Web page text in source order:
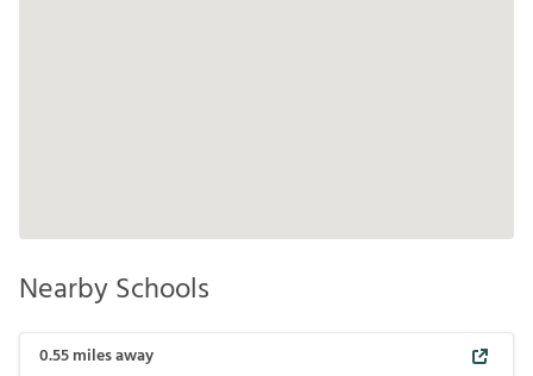
Nearby Schools
0.55miles away